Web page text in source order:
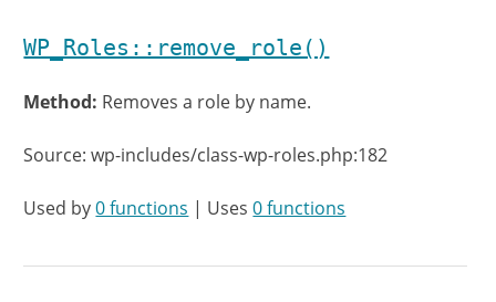
WP_Roles::remove_role()
Method: Removes a role by name.
Source: wp-includes/class-wp-roles.php:182
Used by0 functions | Uses0 functions